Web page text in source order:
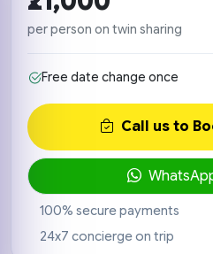
per person on twin sharing
Free date change once
Call us to
100% secure payments
24x7 concierge on trip